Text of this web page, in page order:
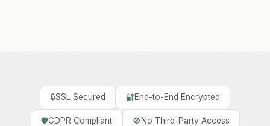
🔒SSL Secured 🔐End-to-End Encrypted
🛡️GDPR Compliant 🚫 No Third-Party Access